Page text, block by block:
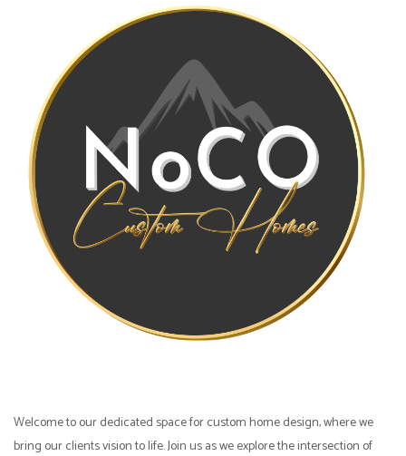
Welcome to our dedicated space for custom home design, where we
bring our clients vision to life. Join us as we explore the intersection of